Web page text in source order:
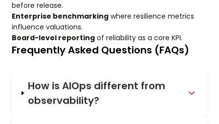
before release.
Enterprise benchmarking where resilience metrics
influence valuations.
Board-level reporting of reliability as a core KPI.
Frequently Asked Questions (FAQs)
How is AIOps different from
observability?